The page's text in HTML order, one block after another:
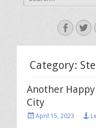
for:
Category:
Another
City
Posted
April 15, 2023